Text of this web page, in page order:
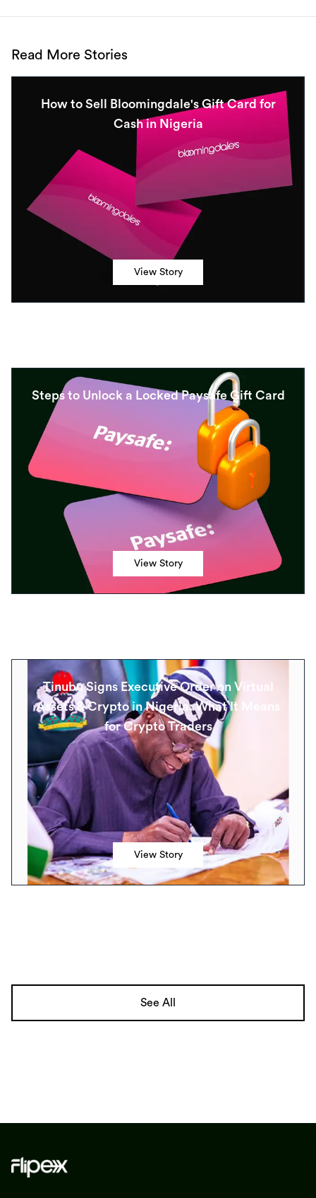
Read More Stories
How to Sell Bloomingdale's Gift Card for
Cash in Nigeria
View Story
Steps to Unlock a Locked Paysafe Gift Card
View Story
Tinubu Signs Executive Order on Virtual
Assets & Crypto in Nigeria: What It Means
for Crypto Traders
View Story
See All